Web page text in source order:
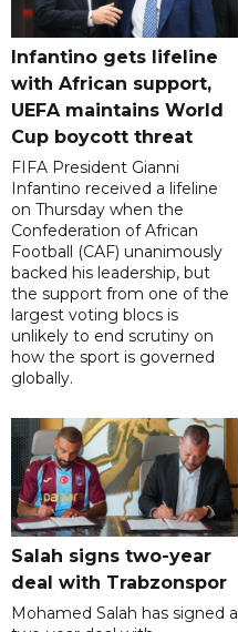
Infantino gets lifeline
with African support,
UEFA maintains World
Cup boycott threat
FIFA President Gianni
Infantino received a lifeline
on Thursday when the
Confederation of African
Football (CAF) unanimously
backed his leadership, but
the support from one of the
largest voting blocs is
unlikely to end scrutiny on
how the sport is governed
globally.
Salah signs two-year
deal with Trabzonspor
Mohamed Salah has signed a